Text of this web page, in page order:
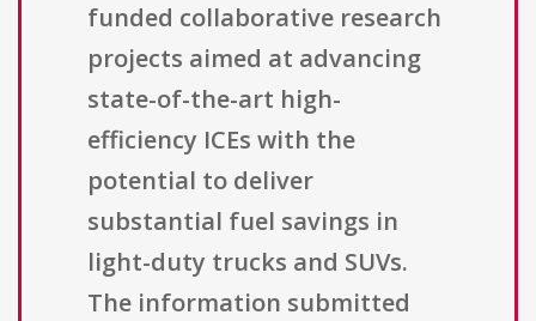
funded collaborative research
projects aimed at advancing
state-of-the-art high-
efficiency ICEs with the
potential to deliver
substantial fuel savings in
light-duty trucks and SUVs.
The information submitted